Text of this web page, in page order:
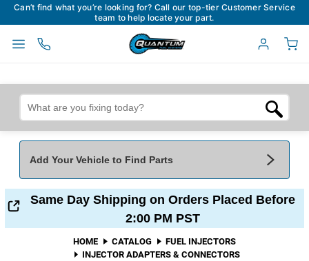
Can’t find what you’re looking for? Call our top-tier Customer Service
team to help locate your part.
Add Your Vehicle to Find Parts
Add Your Vehicle To Find Parts My Garage
Same Day Shipping on Orders Placed Before
2:00 PM PST
HOME CATALOG
FUEL INJECTORS
INJECTOR ADAPTERS & CONNECTORS